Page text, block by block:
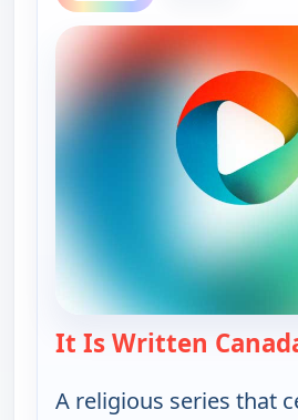
It Is Written
A religious series that